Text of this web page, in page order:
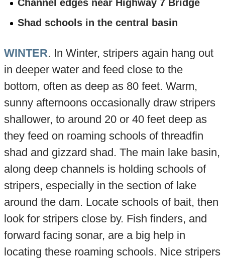
Channel edges near Highway 7 Bridge
Shad schools in the central basin
WINTER. In Winter, stripers again hang out
in deeper water and feed close to the
bottom, often as deep as 80 feet. Warm,
sunny afternoons occasionally draw stripers
shallower, to around 20 or 40 feet deep as
they feed on roaming schools of threadfin
shad and gizzard shad. The main lake basin,
along deep channels is holding schools of
stripers, especially in the section of lake
around the dam. Locate schools of bait, then
look for stripers close by. Fish finders, and
forward facing sonar, are a big help in
locating these roaming schools. Nice stripers